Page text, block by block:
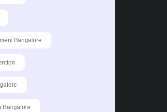
Bangalore
Bangalore